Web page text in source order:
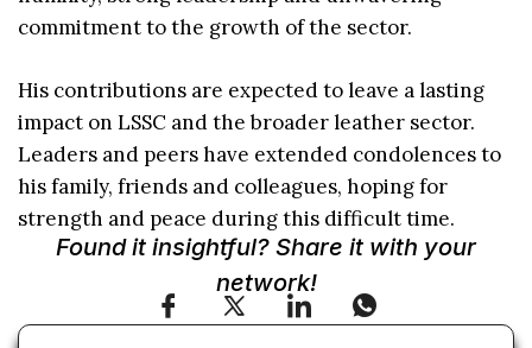
commitment to the growth of the sector.
His contributions are expected to leave a lasting
impact on LSSC and the broader leather sector.
Leaders and peers have extended condolences to
his family, friends and colleagues, hoping for
strength and peace during this difficult time.
Found it insightful? Share it with your
network!